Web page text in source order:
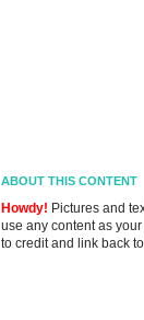
ABOUT THIS CONTENT
Howdy! Pictures and
use any content as
to credit and link back